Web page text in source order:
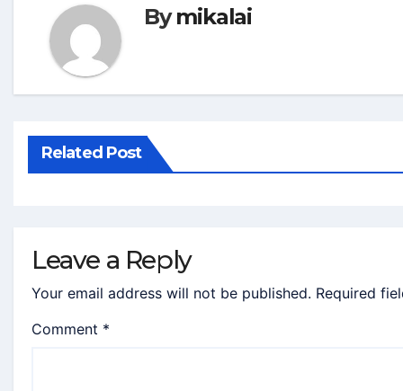
Bymikalai
Related Post
Leave a Reply
Your email address will not be published. Required
Comment *